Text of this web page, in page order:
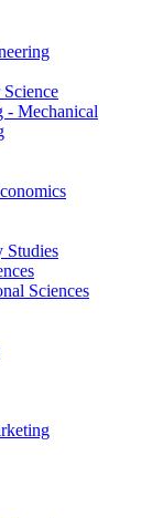
- Mechanical
Studies
Sciences